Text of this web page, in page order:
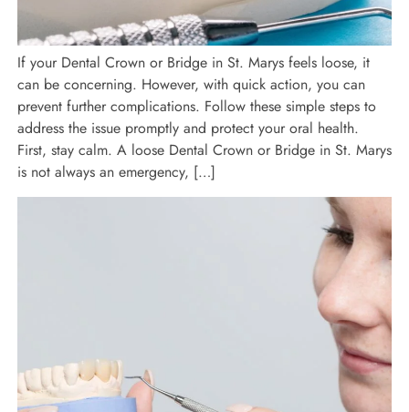
If your Dental Crown or Bridge in St. Marys feels loose, it
can be concerning. However, with quick action, you can
prevent further complications. Follow these simple steps to
address the issue promptly and protect your oral health.
First, stay calm. A loose Dental Crown or Bridge in St. Marys
is not always an emergency, […]